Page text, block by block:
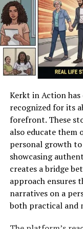
critical in an era
prevalent.
To illustrate the
Jdbratcherp,
popular categories
statistics:
Social
Commentary
Technology
Insights
Personal
Development
Global Trends
Kerkt in Action
recognized for its
forefront. These
also educate them
personal growth
showcasing
creates a bridge
approach ensures
narratives on a
both practical and